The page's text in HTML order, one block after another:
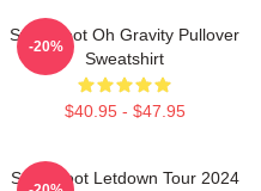
Switchfoot Oh Gravity Pullover
Sweatshirt
$40.95 - $47.95
-20%
Switchfoot Letdown Tour 2024